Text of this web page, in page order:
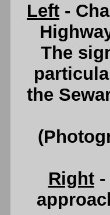
Left -
The
the
Right-